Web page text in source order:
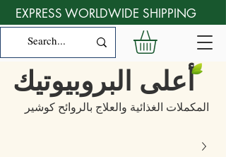
أعلى البروبيوتيك
المكملات الغذائية والعلاج بالروائح كوشير
EXPRESS WORLDWIDE SHIPPING